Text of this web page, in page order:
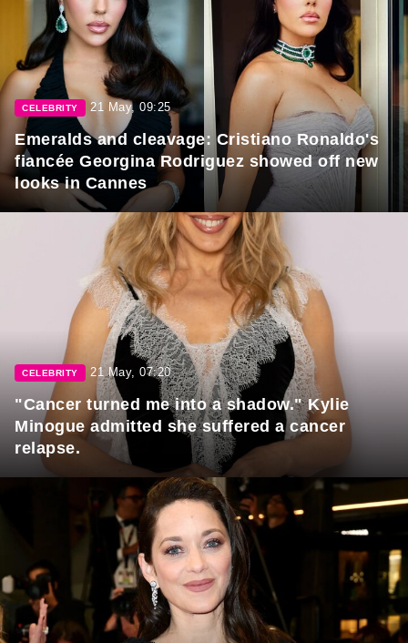
CELEBRITY 21 May, 09:25
Emeralds and cleavage: Cristiano Ronaldo's
fiancée Georgina Rodriguez showed off new
looks in Cannes
CELEBRITY 21 May, 07:20
"Cancer turned me into a shadow." Kylie
Minogue admitted she suffered a cancer
relapse.